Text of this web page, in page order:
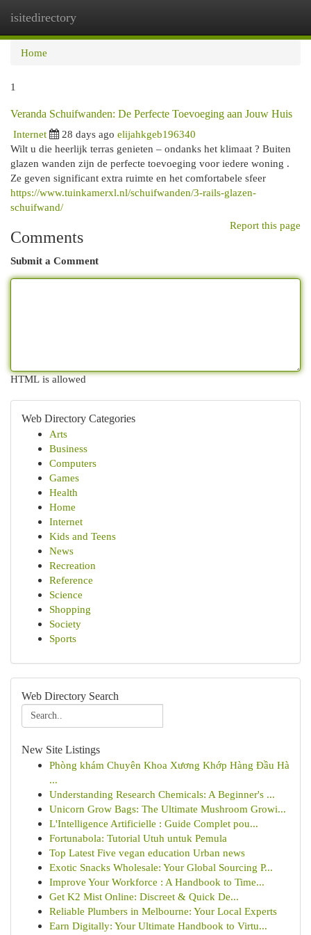
isitedirectory
Home
1
Veranda Schuifwanden: De Perfecte Toevoeging aan Jouw Huis
Internet
28 days ago elijahkgeb196340
Wilt u die heerlijk terras genieten – ondanks het klimaat ? Buiten
glazen wanden zijn de perfecte toevoeging voor iedere woning .
Ze geven significant extra ruimte en het comfortabele sfeer
https://www.tuinkamerxl.nl/schuifwanden/3-rails-glazen-
schuifwand/
Report this page
Comments
Submit a Comment
HTML is allowed
Web Directory Categories
Arts
Business
Computers
Games
Health
Home
Internet
Kids and Teens
News
Recreation
Reference
Science
Shopping
Society
Sports
Web Directory Search
New Site Listings
Phòng khám Chuyên Khoa Xương Khớp Hàng Đầu Hà
...
Understanding Research Chemicals: A Beginner's ...
Unicorn Grow Bags: The Ultimate Mushroom Growi...
L'Intelligence Artificielle : Guide Complet pou...
Fortunabola: Tutorial Utuh untuk Pemula
Top Latest Five vegan education Urban news
Exotic Snacks Wholesale: Your Global Sourcing P...
Improve Your Workforce : A Handbook to Time...
Get K2 Mist Online: Discreet & Quick De...
Reliable Plumbers in Melbourne: Your Local Experts
Earn Digitally: Your Ultimate Handbook to Virtu...